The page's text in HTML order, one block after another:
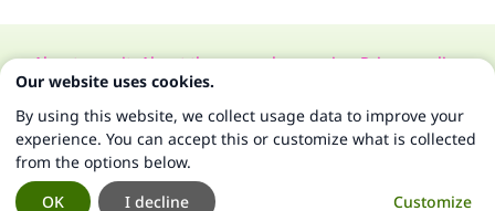
About our siteAbout the general supervisorPrivacy policy
All Rights Reserved for Islam Q&A 1997-2025 ©
Our website uses cookies.
By using this website, we collect usage data to improve your
experience. You can accept this or customize what is collected
from the options below.
Customize
I decline
OK